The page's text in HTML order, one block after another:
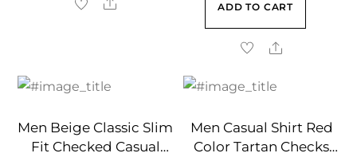
ADD TO CART
Men Beige Classic Slim
Fit Checked Casual
Men Casual Shirt Red
Color Tartan Checks